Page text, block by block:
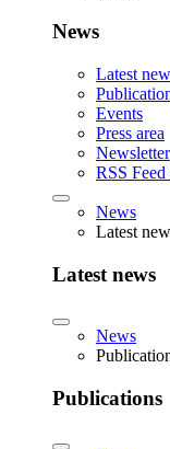
News
Latest
Events
Press area
Newsletter
RSS
News
Latest
Latest news
News
Publications